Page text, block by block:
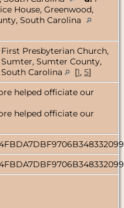
House, Greenwood,
South Carolina
First Presbyterian Church,
Sumter, Sumter County,
South Carolina
[1, 5]
helped officiate our
helped officiate our